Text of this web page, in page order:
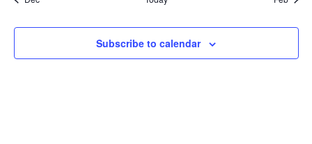
Subscribe to calendar